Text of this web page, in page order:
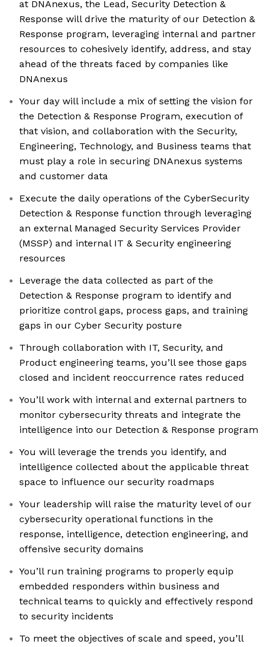
at DNAnexus, the Lead, Security Detection &
Response will drive the maturity of our Detection &
Response program, leveraging internal and partner
resources to cohesively identify, address, and stay
ahead of the threats faced by companies like
DNAnexus
Your day will include a mix of setting the vision for
the Detection & Response Program, execution of
that vision, and collaboration with the Security,
Engineering, Technology, and Business teams that
must play a role in securing DNAnexus systems
and customer data
Execute the daily operations of the CyberSecurity
Detection & Response function through leveraging
an external Managed Security Services Provider
(MSSP) and internal IT & Security engineering
resources
Leverage the data collected as part of the
Detection & Response program to identify and
prioritize control gaps, process gaps, and training
gaps in our Cyber Security posture
Through collaboration with IT, Security, and
Product engineering teams, you’ll see those gaps
closed and incident reoccurrence rates reduced
You’ll work with internal and external partners to
monitor cybersecurity threats and integrate the
intelligence into our Detection & Response program
You will leverage the trends you identify, and
intelligence collected about the applicable threat
space to influence our security roadmaps
Your leadership will raise the maturity level of our
cybersecurity operational functions in the
response, intelligence, detection engineering, and
offensive security domains
You’ll run training programs to properly equip
embedded responders within business and
technical teams to quickly and effectively respond
to security incidents
To meet the objectives of scale and speed, you’ll